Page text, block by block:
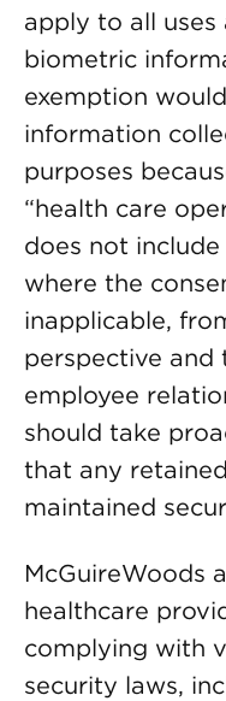
apply to all uses
biometric
exemption would
information
purposes
“health care
does not include
where the
inapplicable,
perspective
employee
should take
that any
maintained
McGuireWoods
healthcare
complying with
security laws,